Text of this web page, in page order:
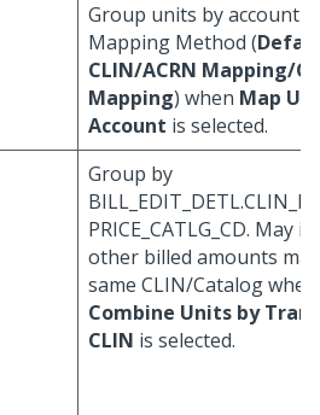
Group units by account
Mapping Method (
CLIN/ACRN Mapping/
Mapping) when Map
Account is selected.
Group by
PRICE_CATLG_CD. May
other billed amounts
same CLIN/Catalog when
Combine Units by
CLIN is selected.